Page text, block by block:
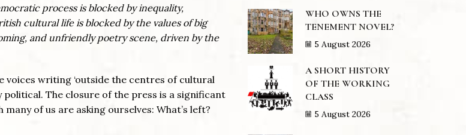
process is blocked by inequality,
cultural life is blocked by the values of big
and unfriendly poetry scene, driven by the
voices writing ‘outside the centres of cultural
The closure of the press is a significant
of us are asking ourselves: What’s left?
WHO OWNS THE
TENEMENT NOVEL?
5 August 2026
A SHORT HISTORY
OF THE WORKING
CLASS
5 August 2026